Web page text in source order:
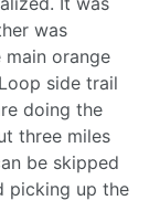
was
orange
side trail
doing the
three miles
be skipped
picking up the